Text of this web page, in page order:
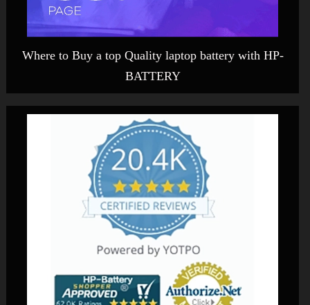
Where to Buy a top Quality laptop battery with HP-
BATTERY